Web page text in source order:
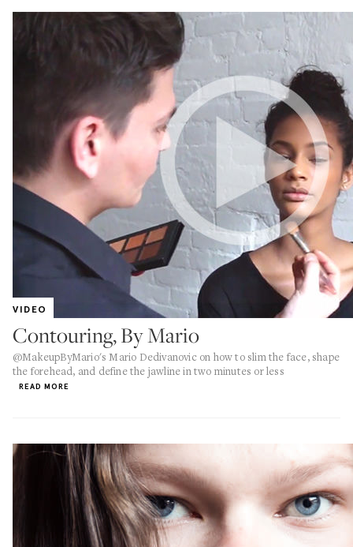
VIDEO
Contouring, By Mario
@MakeupByMario's Mario Dedivanovic on how to slim the face, shape
the forehead, and define the jawline in two minutes or less
READ MORE